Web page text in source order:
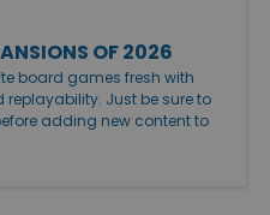
OF 2026
board games fresh with
Just be sure to
adding new content to